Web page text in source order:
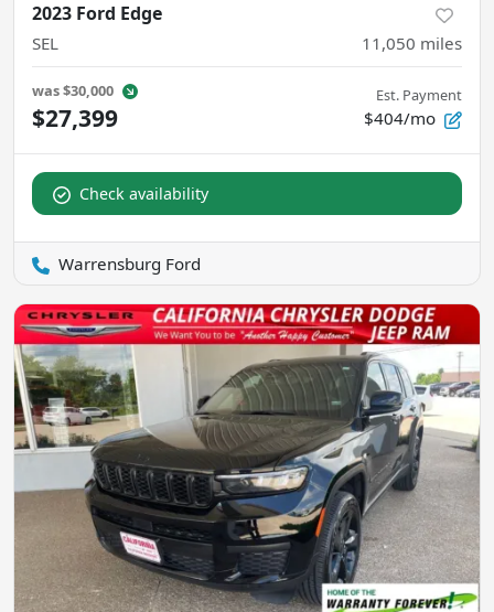
2023 Ford Edge
SEL 11,050 miles
was$30,000
$27,399
Est. Payment
$404/mo
Check availability
Warrensburg Ford